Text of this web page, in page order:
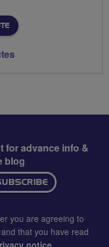
for advance info &
blog
you are agreeing to
that you have read